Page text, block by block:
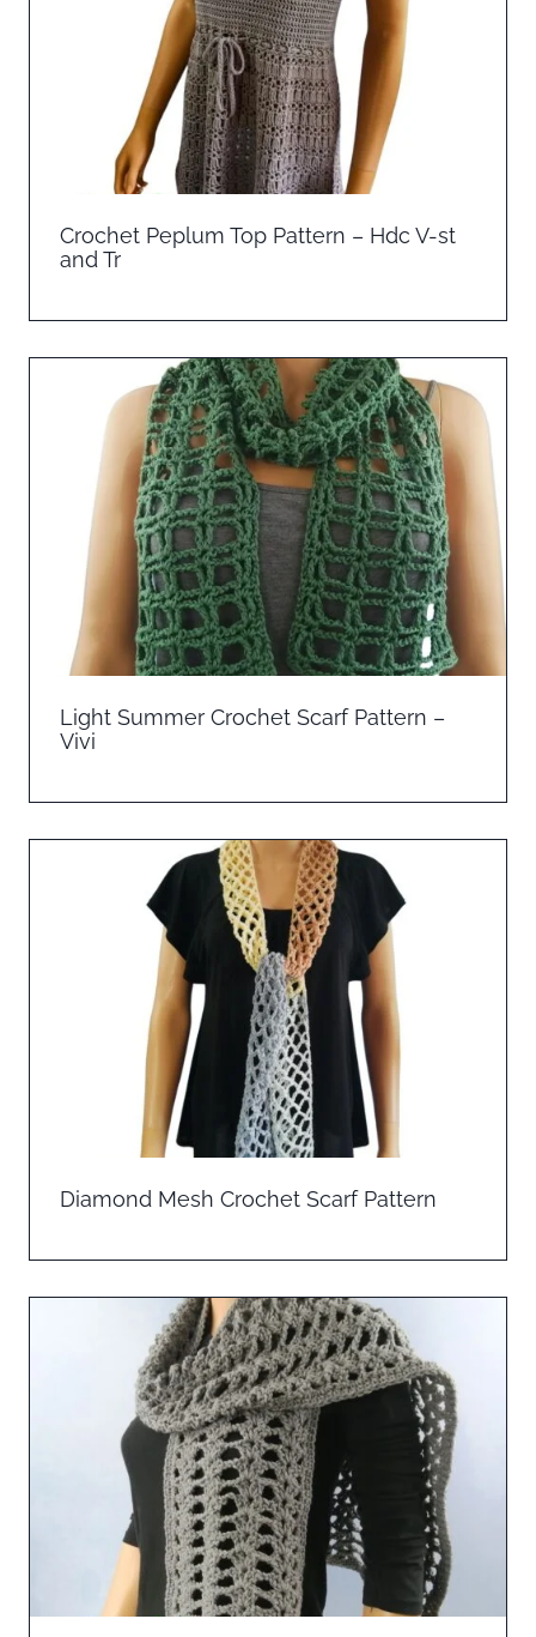
Crochet Peplum Top Pattern – Hdc V-st
and Tr
Light Summer Crochet Scarf Pattern –
Vivi
Diamond Mesh Crochet Scarf Pattern